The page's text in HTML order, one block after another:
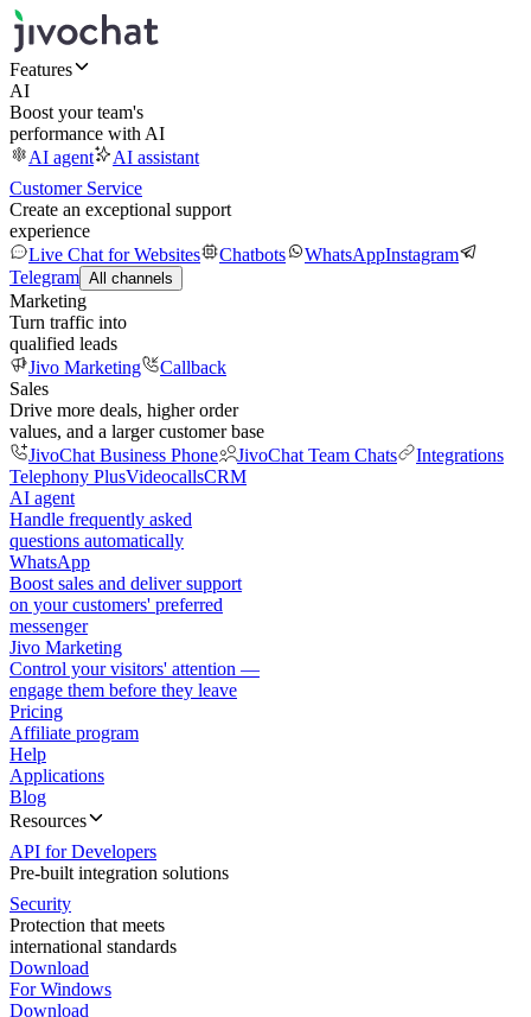
Features
AI
Boost your team's
performance with AI
AI agent
AI assistant
Customer Service
Create an exceptional support
experience
Live Chat for Websites
Chatbots WhatsAppInstagram
Telegram All channels
Marketing
Turn traffic into
qualified leads
Jivo Marketing
Callback
Sales
Drive more deals, higher order
values, and a larger customer base
JivoChat Business Phone
JivoChat Team Chats
Integrations
Telephony PlusVideocallsCRM
AI agent
Handle frequently asked
questions automatically
WhatsApp
Boost sales and deliver support
on your customers' preferred
messenger
Jivo Marketing
Control your visitors' attention —
engage them before they leave
Pricing
Affiliate program
Help
Applications
Blog
Resources
API for Developers
Pre-built integration solutions
Security
Protection that meets
international standards
Download
For Windows
Download